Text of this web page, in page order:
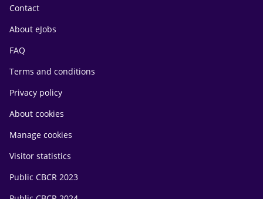
Contact
About eJobs
FAQ
Terms and conditions
Privacy policy
About cookies
Manage cookies
Visitor statistics
Public CBCR 2023